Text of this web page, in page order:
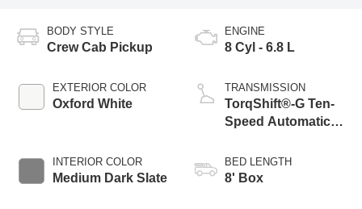
BODY STYLE
Crew Cab Pickup
EXTERIOR COLOR
Oxford White
INTERIOR COLOR
Medium Dark Slate
ENGINE
8 Cyl - 6.8 L
TRANSMISSION
TorqShift®-G Ten-
Speed Automatic
Selectable Drive
Modes
BED LENGTH
8' Box